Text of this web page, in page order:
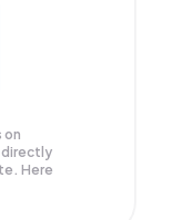
on
directly
Here